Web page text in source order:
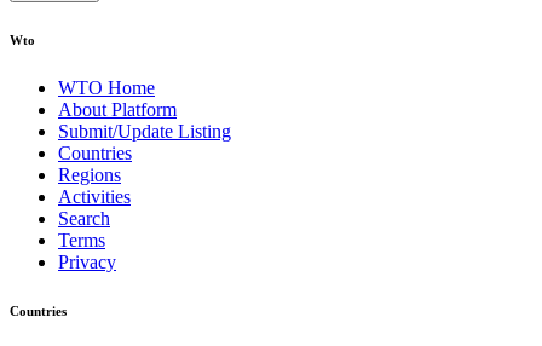
Wto
WTO Home
About Platform
Submit/Update Listing
Countries
Regions
Activities
Search
Terms
Privacy
Countries